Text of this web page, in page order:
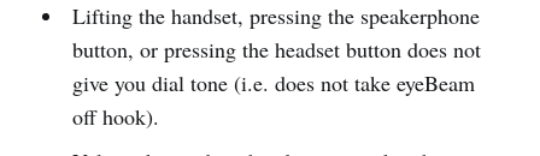
Lifting the handset, pressing the speakerphone
button, or pressing the headset button does not
give you dial tone (i.e. does not take eyeBeam
off hook).